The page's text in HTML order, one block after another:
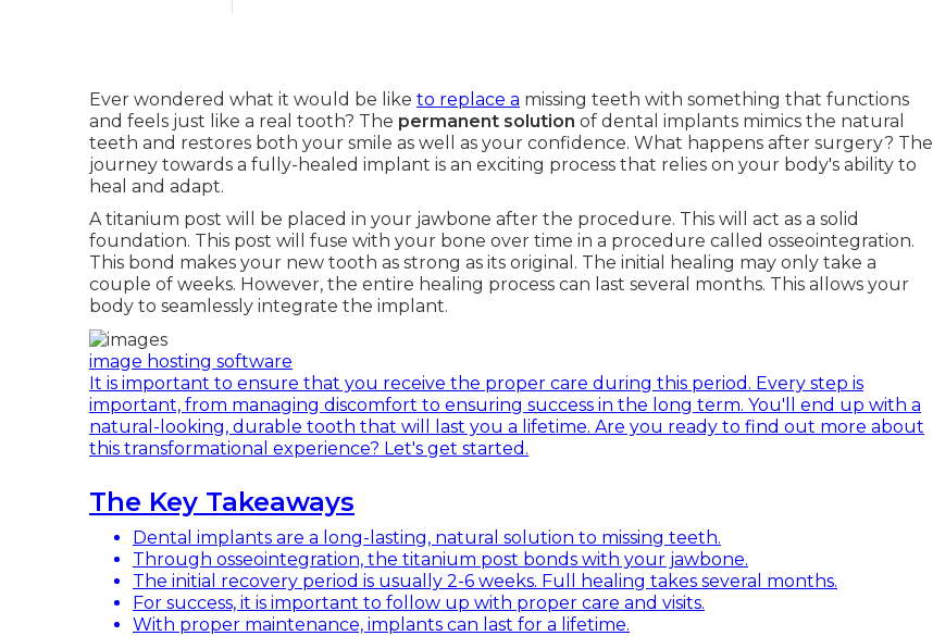
Ever wondered what it would be like to replace a missing teeth with something that functions
and feels just like a real tooth? The permanent solution of dental implants mimics the natural
teeth and restores both your smile as well as your confidence. What happens after surgery? The
journey towards a fully-healed implant is an exciting process that relies on your body's ability to
heal and adapt.
A titanium post will be placed in your jawbone after the procedure. This will act as a solid
foundation. This post will fuse with your bone over time in a procedure called osseointegration.
This bond makes your new tooth as strong as its original. The initial healing may only take a
couple of weeks. However, the entire healing process can last several months. This allows your
body to seamlessly integrate the implant.
image hosting software
It is important to ensure that you receive the proper care during this period. Every step is
important, from managing discomfort to ensuring success in the long term. You'll end up with a
natural-looking, durable tooth that will last you a lifetime. Are you ready to find out more about
this transformational experience? Let's get started.
The Key Takeaways
Dental implants are a long-lasting, natural solution to missing teeth.
Through osseointegration, the titanium post bonds with your jawbone.
The initial recovery period is usually 2-6 weeks. Full healing takes several months.
For success, it is important to follow up with proper care and visits.
With proper maintenance, implants can last for a lifetime.